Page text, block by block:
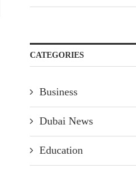
CATEGORIES
Business
Dubai News
Education